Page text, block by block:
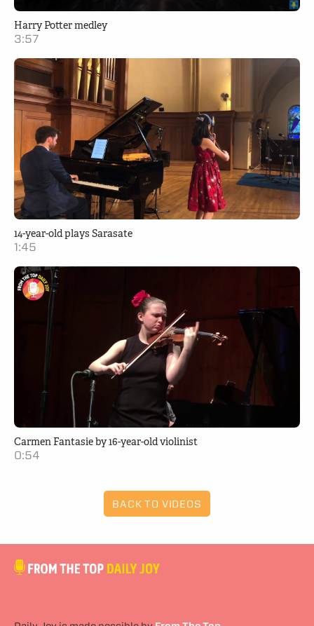
Harry Potter medley
3:57
14-year-old plays Sarasate
1:45
Carmen Fantasie by 16-year-old violinist
0:54
BACK TO VIDEOS